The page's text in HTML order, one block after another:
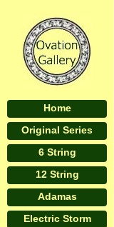
Home
Original Series
6 String
12 String
Adamas
Electric Storm